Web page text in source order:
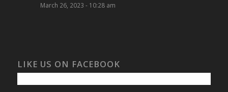
March 26, 2023 - 10:28 am
LIKE US ON FACEBOOK